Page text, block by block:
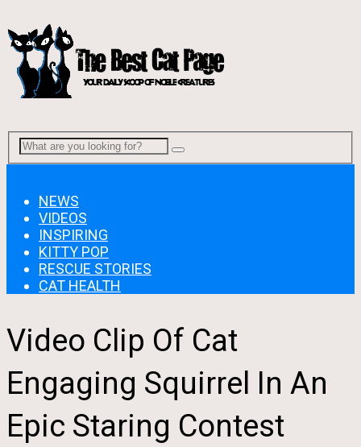
NEWS
VIDEOS
INSPIRING
KITTY POP
RESCUE STORIES
CAT HEALTH
Video Clip Of Cat
Engaging Squirrel In An
Epic Staring Contest